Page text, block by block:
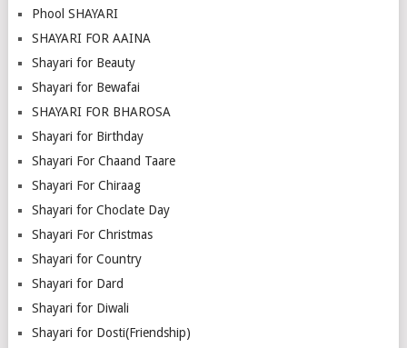
Phool SHAYARI
SHAYARI FOR AAINA
Shayari for Beauty
Shayari for Bewafai
SHAYARI FOR BHAROSA
Shayari for Birthday
Shayari For Chaand Taare
Shayari For Chiraag
Shayari for Choclate Day
Shayari For Christmas
Shayari for Country
Shayari for Dard
Shayari for Diwali
Shayari for Dosti(Friendship)